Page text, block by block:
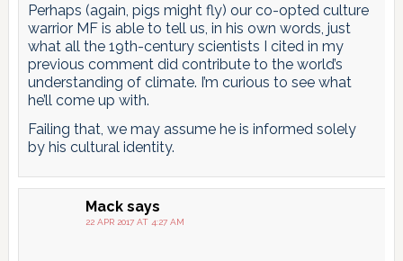
Perhaps (again, pigs might fly) our co-opted culture
warrior MF is able to tell us, in his own words, just
what all the 19th-century scientists I cited in my
previous comment did contribute to the world’s
understanding of climate. I’m curious to see what
he’ll come up with.
Failing that, we may assume he is informed solely
by his cultural identity.
Mack says
22 APR 2017 AT 4:27 AM